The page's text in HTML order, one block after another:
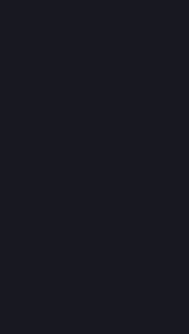
languages that
life cycles that